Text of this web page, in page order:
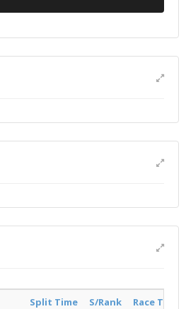
Split Time S/Rank
Race Time